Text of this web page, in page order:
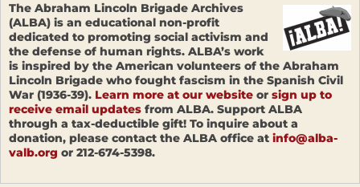
The Abraham Lincoln Brigade Archives
(ALBA) is an educational non-profit
dedicated to promoting social activism and
the defense of human rights. ALBA’s work
is inspired by the American volunteers of the Abraham
Lincoln Brigade who fought fascism in the Spanish Civil
War (1936-39). Learn more at our website or sign up to
receive email updates from ALBA. Support ALBA
through a tax-deductible gift! To inquire about a
donation, please contact the ALBA office at info@alba-
valb.org or 212-674-5398.